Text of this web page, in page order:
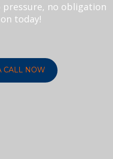
pressure, no obligation
today!
CALL NOW